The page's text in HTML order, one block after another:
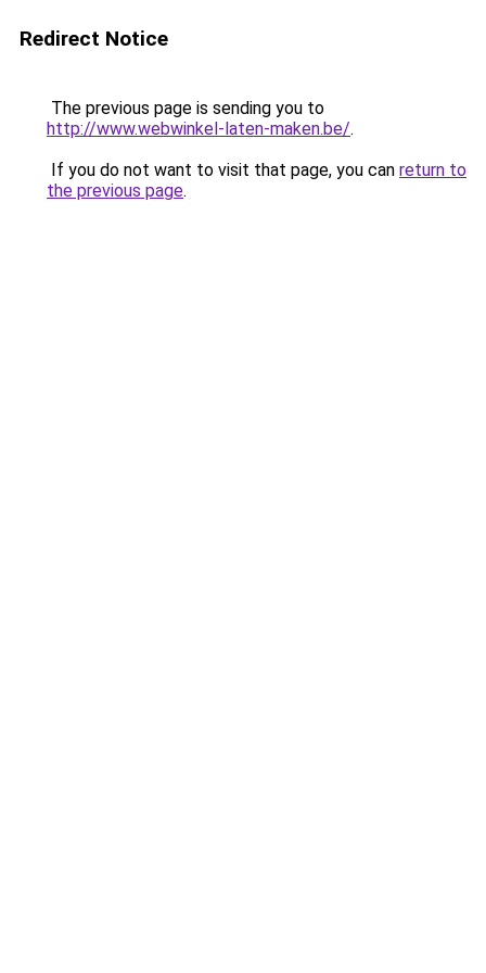
Redirect Notice
The previous page is sending you to
http://www.webwinkel-laten-maken.be/.
If you do not want to visit that page, you can return to
the previous page.